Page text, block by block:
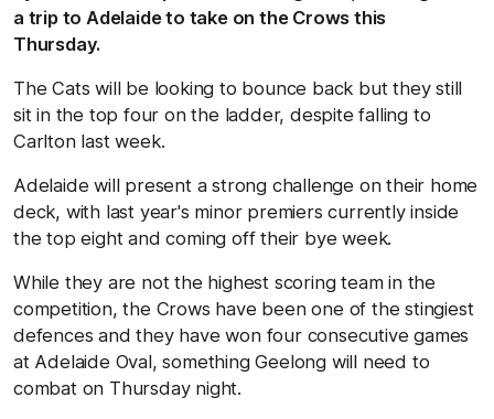
a trip to Adelaide to take on the Crows this
Thursday.
The Cats will be looking to bounce back but they still
sit in the top four on the ladder, despite falling to
Carlton last week.
Adelaide will present a strong challenge on their home
deck, with last year's minor premiers currently inside
the top eight and coming off their bye week.
While they are not the highest scoring team in the
competition, the Crows have been one of the stingiest
defences and they have won four consecutive games
at Adelaide Oval, something Geelong will need to
combat on Thursday night.